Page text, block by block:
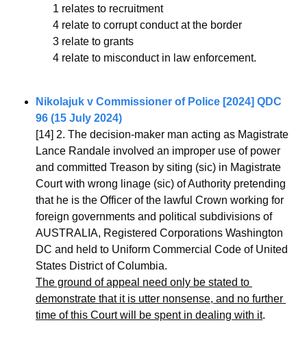
1 relates to recruitment
4 relate to corrupt conduct at the border
3 relate to grants
4 relate to misconduct in law enforcement.
Nikolajuk v Commissioner of Police [2024] QDC
96 (15 July 2024)
[14] 2. The decision-maker man acting as Magistrate
Lance Randale involved an improper use of power
and committed Treason by siting (sic) in Magistrate
Court with wrong linage (sic) of Authority pretending
that he is the Officer of the lawful Crown working for
foreign governments and political subdivisions of
AUSTRALIA, Registered Corporations Washington
DC and held to Uniform Commercial Code of United
States District of Columbia.
The ground of appeal need only be stated to
demonstrate that it is utter nonsense, and no further
time of this Court will be spent in dealing with it.